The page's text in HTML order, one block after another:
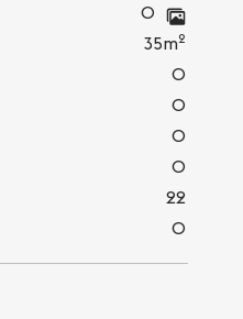
0
35m2
0
0
0
0
22
0